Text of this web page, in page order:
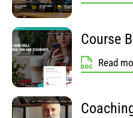
Course
Read